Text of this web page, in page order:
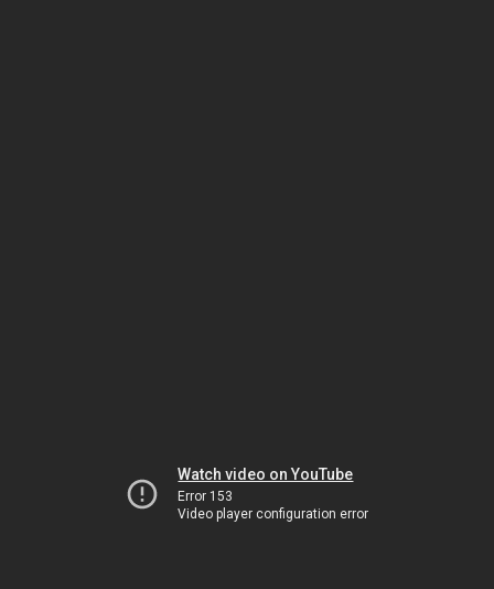
Watch video on YouTube
Error 153
Video player configuration error